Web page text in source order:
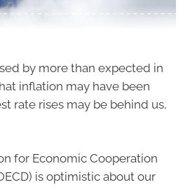
by more than expected in
inflation may have been
rate rises may be behind us,
for Economic Cooperation
is optimistic about our